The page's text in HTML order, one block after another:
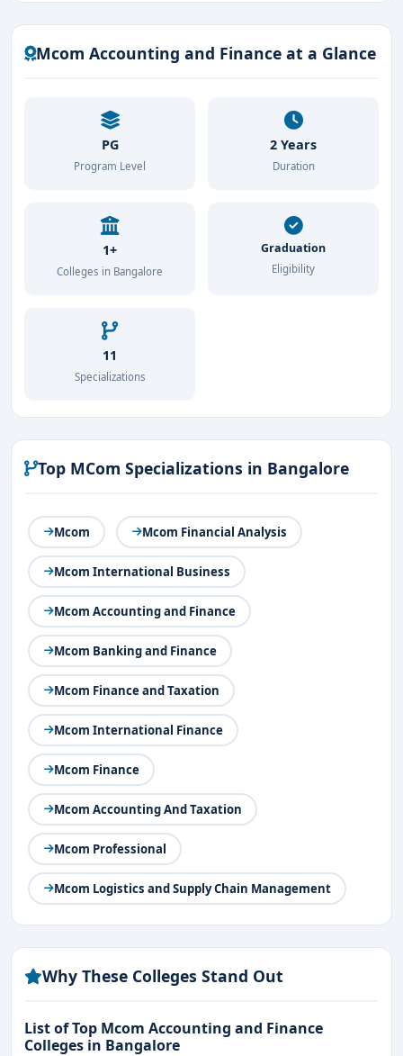
and reasons why Bangalore is the ideal destination for
Mcom Accounting and Finance at a Glance
PG
Program Level
2 Years
Duration
1+
Colleges in Bangalore
Graduation
Eligibility
11
Specializations
Top MCom Specializations in Bangalore
Mcom Mcom Financial Analysis
Mcom International Business
Mcom Accounting and Finance
Mcom Banking and Finance
Mcom Finance and Taxation
Mcom International Finance
Mcom Finance
Mcom Accounting And Taxation
Mcom Professional
Mcom Logistics and Supply Chain Management
Why These Colleges Stand Out
List of Top Mcom Accounting and Finance
Colleges in Bangalore